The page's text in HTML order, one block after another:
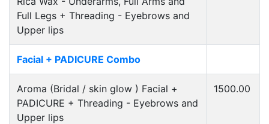
Full Legs + Threading - Eyebrows and
Upper lips
Facial + PADICURE Combo
Aroma (Bridal / skin glow ) Facial +
PADICURE + Threading - Eyebrows and
Upper lips
1500.00